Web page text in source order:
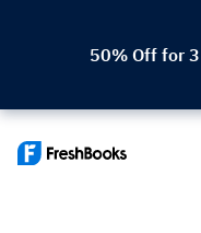
50% Off for